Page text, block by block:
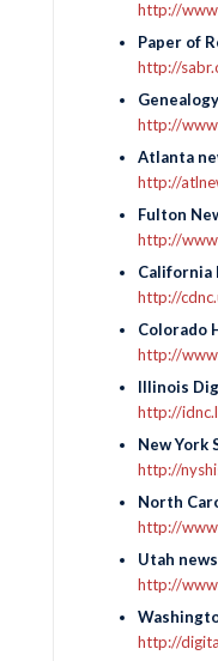
http://
Paper of
http://
http://
Atlanta
http://
Fulton
http://
California
http://
Colorado
http://
Illinois
http://
New York
http://
North
http://
Utah
http://
http://